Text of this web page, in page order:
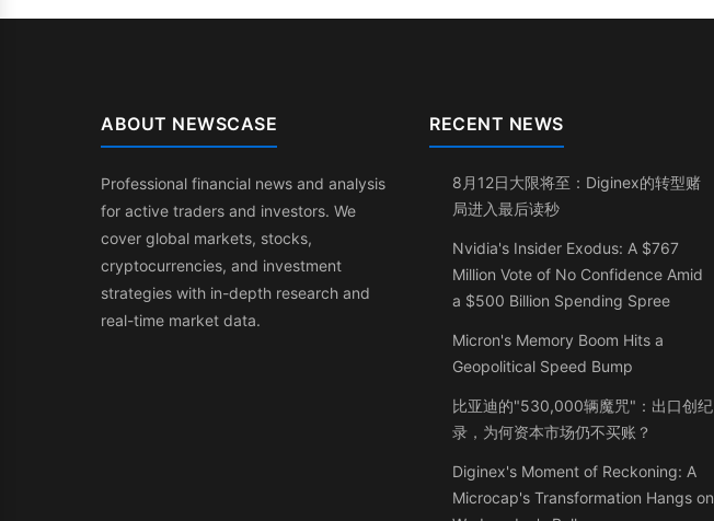
ABOUT NEWSCASE
Professional financial news and analysis
for active traders and investors. We
cover global markets, stocks,
cryptocurrencies, and investment
strategies with in-depth research and
real-time market data.
RECENT NEWS
8月12日大限将至：Diginex的转型赌
局进入最后读秒
Nvidia's Insider Exodus: A $767
Million Vote of No Confidence Amid
a $500 Billion Spending Spree
Micron's Memory Boom Hits a
Geopolitical Speed Bump
比亚迪的"530,000辆魔咒"：出口创纪
录，为何资本市场仍不买账？
Diginex's Moment of Reckoning: A
Microcap's Transformation Hangs on